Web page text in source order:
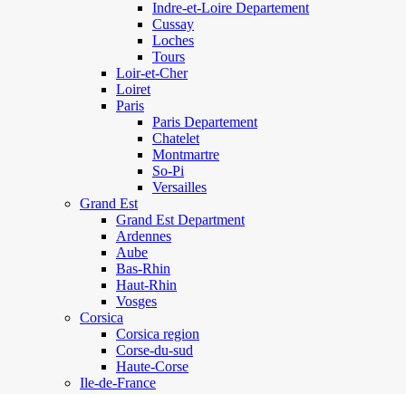
Indre-et-Loire Departement
Cussay
Loches
Tours
Loir-et-Cher
Loiret
Paris
Paris Departement
Chatelet
Montmartre
So-Pi
Versailles
Grand Est
Grand Est Department
Ardennes
Aube
Bas-Rhin
Haut-Rhin
Vosges
Corsica
Corsica region
Corse-du-sud
Haute-Corse
Ile-de-France